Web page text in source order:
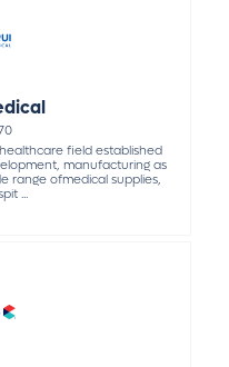
field established
manufacturing as
range ofmedical supplies,
...